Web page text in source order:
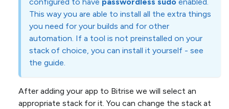
This way you are able to install all the extra things
you need for your builds and for other
automation. If a tool is not preinstalled on your
stack of choice, you can install it yourself - see
the guide.
After adding your app to Bitrise we will select an
appropriate stack for it. You can change the stack at